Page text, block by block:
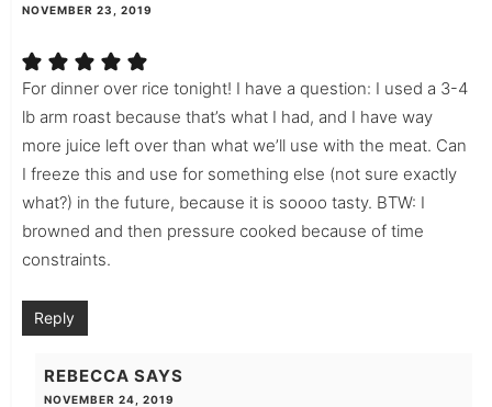
NOVEMBER 23, 2019
For dinner over rice tonight! I have a question: I used a 3-4
lb arm roast because that’s what I had, and I have way
more juice left over than what we’ll use with the meat. Can
I freeze this and use for something else (not sure exactly
what?) in the future, because it is soooo tasty. BTW: I
browned and then pressure cooked because of time
constraints.
Reply
REBECCA SAYS
NOVEMBER 24, 2019